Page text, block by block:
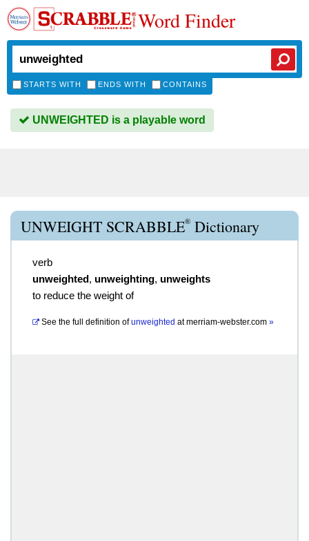
Word Finder
STARTS WITH ENDS WITH CONTAINS
UNWEIGHTED is a playable word
UNWEIGHT SCRABBLE® Dictionary
verb
unweighted, unweighting, unweights
to reduce the weight of
See the full definition of unweighted atmerriam-webster.com »